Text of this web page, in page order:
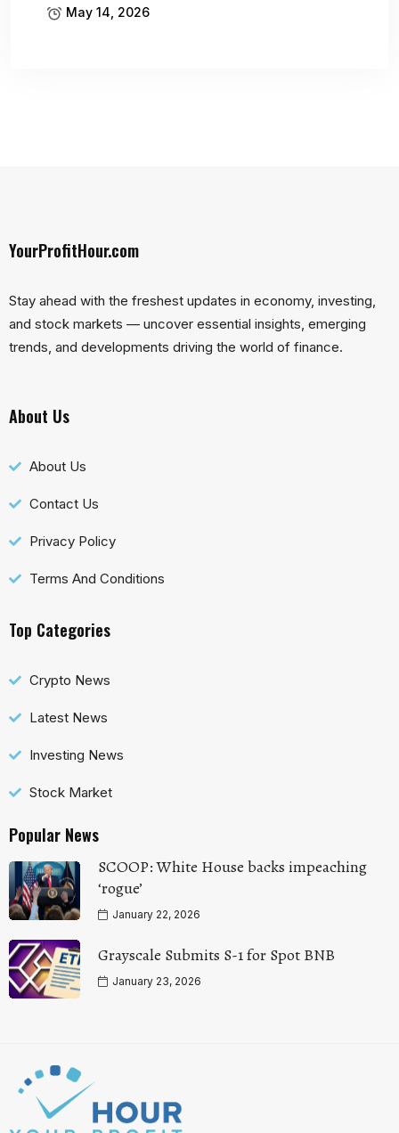
May 14, 2026
YourProfitHour.com
Stay ahead with the freshest updates in economy, investing,
and stock markets — uncover essential insights, emerging
trends, and developments driving the world of finance.
About Us
About Us
Contact Us
Privacy Policy
Terms And Conditions
Top Categories
Crypto News
Latest News
Investing News
Stock Market
Popular News
SCOOP: White House backs impeaching
‘rogue’
January 22, 2026
Grayscale Submits S-1 for Spot BNB
January 23, 2026